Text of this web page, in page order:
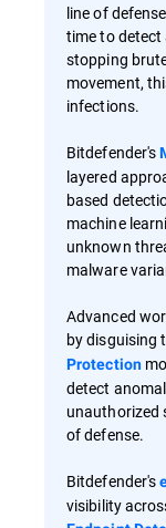
line of
time to
stopping
movement,
infections.
Bitdefender's
layered
based
machine
unknown
malware
Advanced
by disguising
Protection
detect
unauthorized
of defense.
Bitdefender's
visibility